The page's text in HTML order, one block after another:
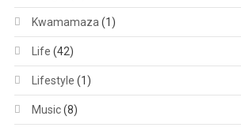
Kwamamaza (1)
Life (42)
Lifestyle (1)
Music(8)